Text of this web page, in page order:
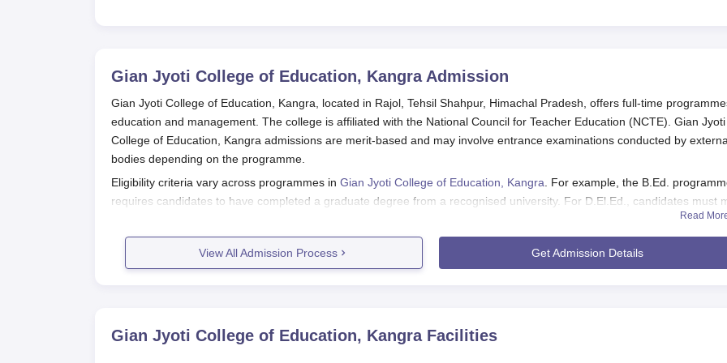
Gian Jyoti College of Education, KangraAdmission
Gian Jyoti College of Education, Kangra, located in Rajol, Tehsil Shahpur, Himachal Pradesh, offers full-time
education and management. The college is affiliated with the National Council for Teacher Education (NCTE). Gian Jyoti
College of Education, Kangra admissions are merit-based and may involve entrance examinations conducted by
bodies depending on the programme.
Eligibility criteria vary across programmes in Gian Jyoti College of Education, Kangra . For example, the B.Ed.
requires candidates to have completed a graduate degree from a recognised university. For D.El.Ed., candidates must
the academic qualifications as specified by the H.P. Board of Education. The academic year begins after the completion
the respective admission processes.
Gian Jyoti College of Education, Kangra Application Process
Check results and merit list published by the university.
Read
View All Admission Process Get Admission Details
Gian Jyoti College of Education, KangraFacilities